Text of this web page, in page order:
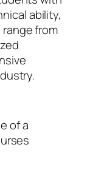
ability,
from
of a